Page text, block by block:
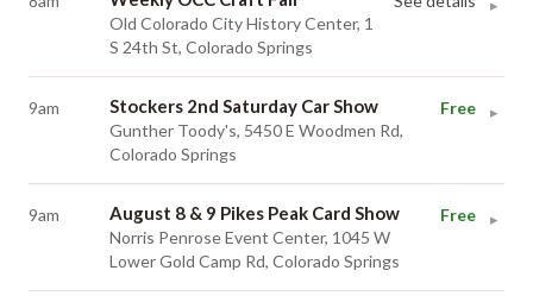
Old Colorado City History Center, 1
S 24th St, Colorado Springs
▸
9am Stockers 2nd Saturday Car Show
Gunther Toody's, 5450 E Woodmen Rd,
Colorado Springs
Free ▸
9am August 8 & 9 Pikes Peak Card Show
Norris Penrose Event Center, 1045 W
Lower Gold Camp Rd, Colorado Springs
Free ▸